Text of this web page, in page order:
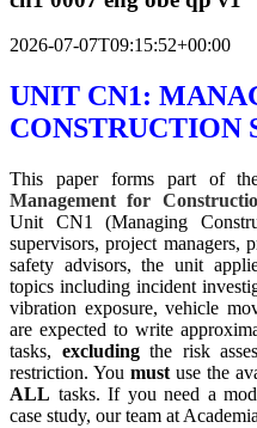
2026-07-07T09:15:52+00:00
UNIT CN1:
CONSTRUCTION
This paper forms part of
Management for
Unit CN1 (Managing
supervisors, project managers,
safety advisors, the unit
topics including incident
vibration exposure, vehicle
are expected to write
tasks, excludingthe risk
restriction. You must use the
ALL tasks. If you need a
case study, our team at